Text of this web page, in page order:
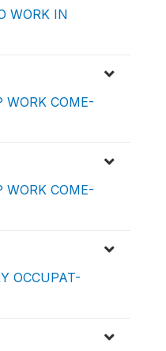
WORK IN
WORK COME-
WORK COME-
OCCUPAT-